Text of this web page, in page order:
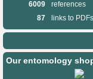
6009
references
87
links to PDFs
Our entomology